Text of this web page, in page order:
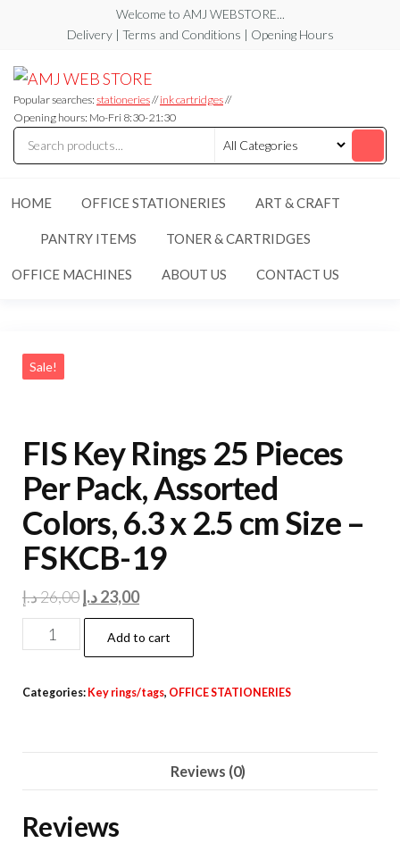
the
content
Welcome to AMJ WEBSTORE...
Delivery | Terms and Conditions | Opening Hours
WEB
STORE
STORE
Popular searches: stationeries//ink cartridges//
Opening hours: Mo-Fri 8:30-21:30
HOME OFFICE STATIONERIES ART & CRAFT
PANTRY ITEMS TONER & CARTRIDGES
OFFICE MACHINES ABOUT US CONTACT US
Sale!
FIS Key Rings 25 Pieces
Per Pack, Assorted
Colors, 6.3 x 2.5 cm Size –
FSKCB-19
26,00د.إ
Original
price
was:
23,00د.إ
Current
price
is:
Key
Colors,
Add to cart
Categories: Key rings/tags, OFFICE STATIONERIES
Reviews (0)
Reviews